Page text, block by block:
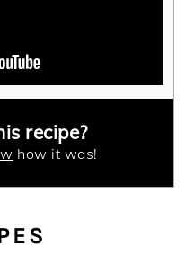
recipe?
how it was!